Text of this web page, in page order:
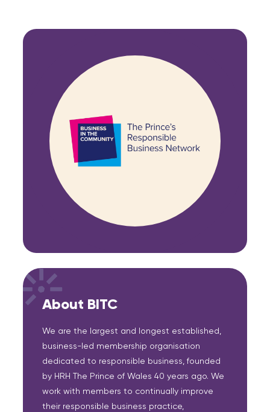
About BITC
We are the largest and longest established,
business-led membership organisation
dedicated to responsible business, founded
by HRH The Prince of Wales 40 years ago. We
work with members to continually improve
their responsible business practice,